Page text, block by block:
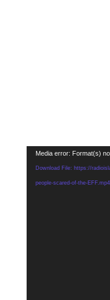
Video
Player
Media error: Format(s)
Download File: https://
people-scared-of-the-